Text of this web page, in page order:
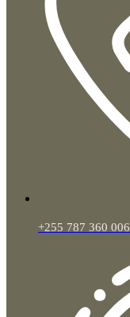
+255 787 360 006